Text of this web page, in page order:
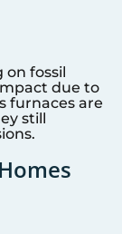
on fossil
due to
furnaces are
still